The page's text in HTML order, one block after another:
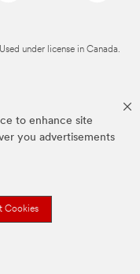
to enhance site
you advertisements
Cookies
under license in Canada.